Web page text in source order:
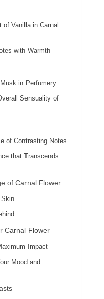
of Vanilla in Carnal
with Warmth
in Perfumery
Sensuality of
of Contrasting Notes
that Transcends
of Carnal Flower
Skin
Carnal Flower
Impact
Mood and